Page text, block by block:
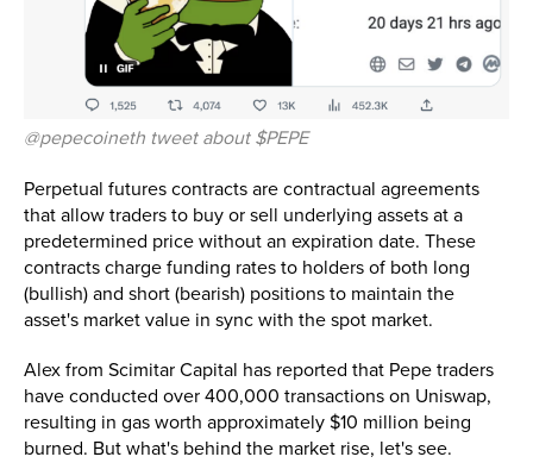
@pepecoineth tweet about $PEPE
Perpetual futures contracts are contractual agreements
that allow traders to buy or sell underlying assets at a
predetermined price without an expiration date. These
contracts charge funding rates to holders of both long
(bullish) and short (bearish) positions to maintain the
asset's market value in sync with the spot market.
Alex from Scimitar Capital has reported that Pepe traders
have conducted over 400,000 transactions on Uniswap,
resulting in gas worth approximately $10 million being
burned. But what's behind the market rise, let's see.